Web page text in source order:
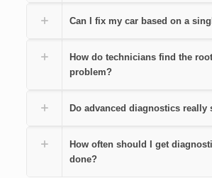
Can I fix my car based on a
How do technicians find the
problem?
Do advanced diagnostics really
How often should I get
done?